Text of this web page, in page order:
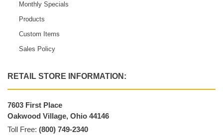
Monthly Specials
Products
Custom Items
Sales Policy
RETAIL STORE INFORMATION:
7603 First Place
Oakwood Village, Ohio 44146
Toll Free: (800) 749-2340